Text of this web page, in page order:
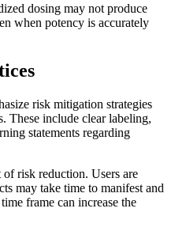
dosing may not produce
when potency is accurately
risk mitigation strategies
These include clear labeling,
statements regarding
risk reduction. Users are
may take time to manifest and
frame can increase the